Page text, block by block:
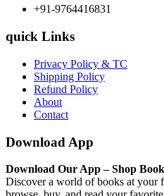
+91-9764416831
quick Links
Privacy Policy & TC
Shipping Policy
Refund Policy
About
Contact
Download App
Download Our App – Shop
Discover a world of books at your